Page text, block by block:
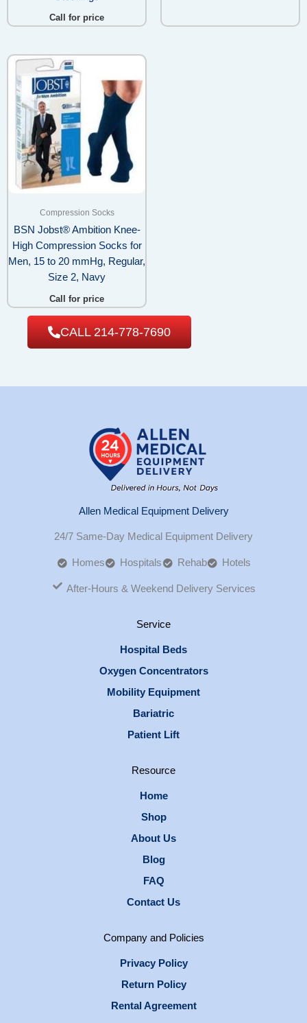
Call for price
Compression Socks
BSN Jobst® Ambition Knee-
High Compression Socks for
Men, 15 to 20 mmHg, Regular,
Size 2, Navy
Call for price
CALL 214-778-7690
Allen Medical Equipment Delivery
24/7 Same-Day Medical Equipment Delivery
Homes Hospitals Rehab Hotels
After-Hours & Weekend Delivery Services
Service
Hospital Beds
Oxygen Concentrators
Mobility Equipment
Bariatric
Patient Lift
Resource
Home
Shop
About Us
Blog
FAQ
Contact Us
Company and Policies
Privacy Policy
Return Policy
Rental Agreement